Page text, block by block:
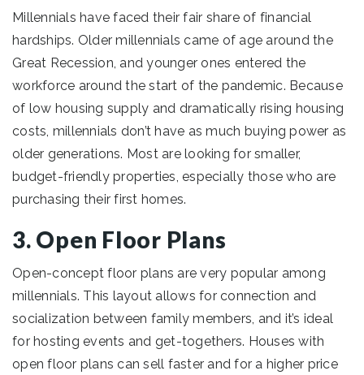
Millennials have faced their fair share of financial
hardships. Older millennials came of age around the
Great Recession, and younger ones entered the
workforce around the start of the pandemic. Because
of low housing supply and dramatically rising housing
costs, millennials don’t have as much buying power as
older generations. Most are looking for smaller,
budget-friendly properties, especially those who are
purchasing their first homes.
3. Open Floor Plans
Open-concept floor plans are very popular among
millennials. This layout allows for connection and
socialization between family members, and it’s ideal
for hosting events and get-togethers. Houses with
open floor plans can sell faster and for a higher price